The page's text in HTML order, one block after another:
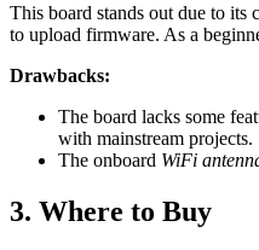
This board stands out due to
to upload firmware. As a
Drawbacks:
The board lacks some
with mainstream projects.
The onboard WiFi
3. Where to Buy